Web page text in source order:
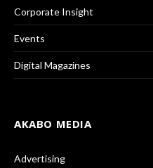
Corporate Insight
Events
Digital Magazines
AKABO MEDIA
Advertising